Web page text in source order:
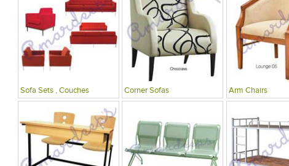
Sofa Sets , Couches Corner Sofas Arm Chairs